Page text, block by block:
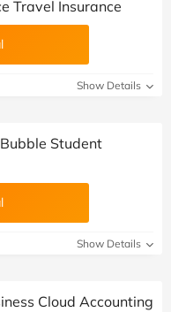
Travel Insurance
Show Details
Student
Show Details
Cloud Accounting